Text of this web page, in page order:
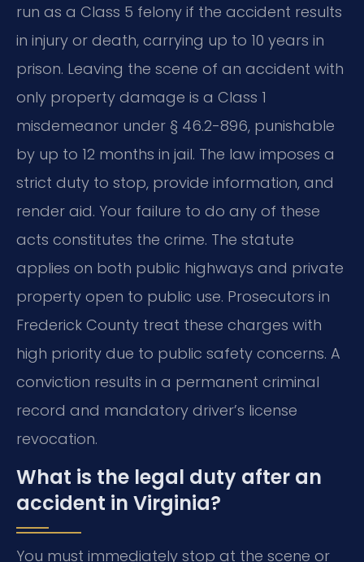
run as a Class 5 felony if the accident results
in injury or death, carrying up to 10 years in
prison. Leaving the scene of an accident with
only property damage is a Class 1
misdemeanor under § 46.2-896, punishable
by up to 12 months in jail. The law imposes a
strict duty to stop, provide information, and
render aid. Your failure to do any of these
acts constitutes the crime. The statute
applies on both public highways and private
property open to public use. Prosecutors in
Frederick County treat these charges with
high priority due to public safety concerns. A
conviction results in a permanent criminal
record and mandatory driver’s license
revocation.
What is the legal duty after an
accident in Virginia?
You must immediately stop at the scene or